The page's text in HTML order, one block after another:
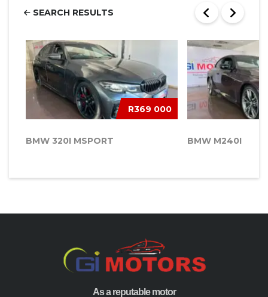
SEARCH RESULTS
R369 000
BMW 320I MSPORT BMW M240I
As a reputable motor